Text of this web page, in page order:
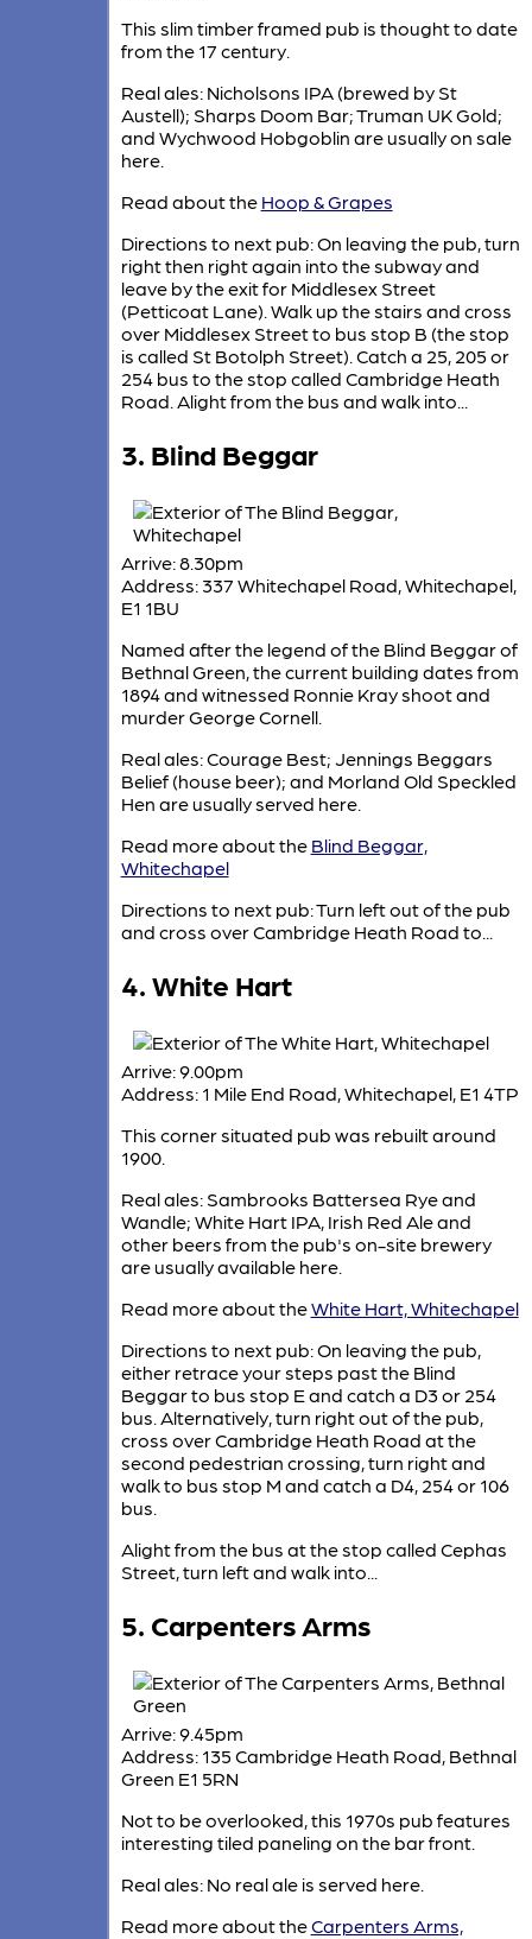
This slim timber framed pub is thought to date
from the 17 century.
Real ales: Nicholsons IPA (brewed by St
Austell); Sharps Doom Bar; Truman UK Gold;
and Wychwood Hobgoblin are usually on sale
here.
Read about the Hoop & Grapes
Directions to next pub: On leaving the pub, turn
right then right again into the subway and
leave by the exit for Middlesex Street
(Petticoat Lane). Walk up the stairs and cross
over Middlesex Street to bus stop B (the stop
is called St Botolph Street). Catch a 25, 205 or
254 bus to the stop called Cambridge Heath
Road. Alight from the bus and walk into...
3. Blind Beggar
Arrive: 8.30pm
Address: 337 Whitechapel Road, Whitechapel,
E1 1BU
Named after the legend of the Blind Beggar of
Bethnal Green, the current building dates from
1894 and witnessed Ronnie Kray shoot and
murder George Cornell.
Real ales: Courage Best; Jennings Beggars
Belief (house beer); and Morland Old Speckled
Hen are usually served here.
Read more about the Blind Beggar,
Whitechapel
Directions to next pub: Turn left out of the pub
and cross over Cambridge Heath Road to...
4. White Hart
Arrive: 9.00pm
Address: 1 Mile End Road, Whitechapel, E1 4TP
This corner situated pub was rebuilt around
1900.
Real ales: Sambrooks Battersea Rye and
Wandle; White Hart IPA, Irish Red Ale and
other beers from the pub's on-site brewery
are usually available here.
Read more about theWhite Hart, Whitechapel
Directions to next pub: On leaving the pub,
either retrace your steps past the Blind
Beggar to bus stop E and catch a D3 or 254
bus. Alternatively, turn right out of the pub,
cross over Cambridge Heath Road at the
second pedestrian crossing, turn right and
walk to bus stop M and catch a D4, 254 or 106
bus.
Alight from the bus at the stop called Cephas
Street, turn left and walk into...
5. Carpenters Arms
Arrive: 9.45pm
Address: 135 Cambridge Heath Road, Bethnal
Green E1 5RN
Not to be overlooked, this 1970s pub features
interesting tiled paneling on the bar front.
Real ales: No real ale is served here.
Read more about theCarpenters Arms,